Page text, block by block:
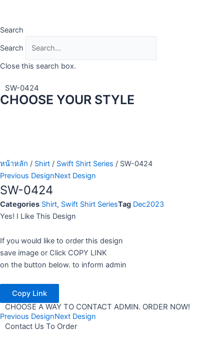
content
Search
Search
Close this search box.
SW-0424
CHOOSE YOUR STYLE
หน้าหลัก / Shirt / Swift Shirt Series / SW-0424
Previous DesignNext Design
SW-0424
Categories Shirt, Swift Shirt SeriesTag Dec2023
Yes! I Like This Design
If you would like to order this design
save image or Click COPY LINK
on the button below. to inform admin
Copy Link
CHOOSE A WAY TO CONTACT ADMIN. ORDER NOW!
Previous DesignNext Design
Contact Us To Order